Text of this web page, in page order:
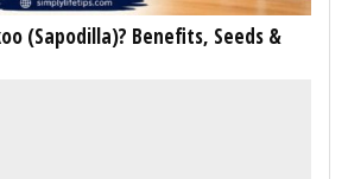
(Sapodilla)? Benefits, Seeds &